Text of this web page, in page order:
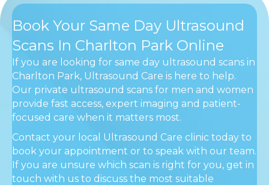
Book Your Same Day Ultrasound
Scans In Charlton Park Online
If you are looking for same day ultrasound scans in
Charlton Park, Ultrasound Care is here to help.
Our private ultrasound scans for men and women
provide fast access, expert imaging and patient-
focused care when it matters most.
Contact your local Ultrasound Care clinic today to
book your appointment or to speak with our team.
If you are unsure which scan is right for you, get in
touch with us to discuss the most suitable